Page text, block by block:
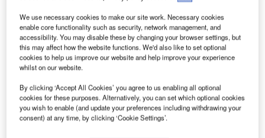
G lobal information technology (IT) provider SITA has
and efficient passenger experience at US airports.
Formed in response to the recent security threats
and attacks on non-secure areas of the US airports, the
We use necessary cookies to make our site work. Necessary cookies
enable core functionality such as security, network management, and
accessibility. You may disable these by changing your browser settings, but
this may affect how the website functions. We'd also like to set optional
cookies to help us improve our website and help improve your experience
whilst on our website.
By clicking ‘Accept All Cookies’ you agree to us enabling all optional
cookies for these purposes. Alternatively, you can set which optional cookies
you wish to enable (and update your preferences including withdrawing your
consent) at any time, by clicking ‘Cookie Settings’.